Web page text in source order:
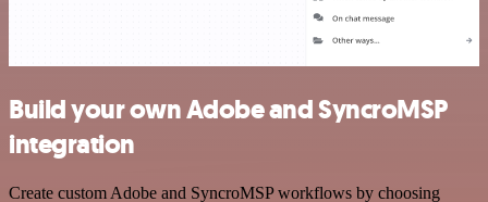
Build your own Adobe and SyncroMSP
integration
Create custom Adobe and SyncroMSP workflows by choosing